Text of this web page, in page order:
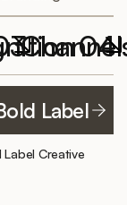
04
TikTok
LinkedIn
Label
Creative